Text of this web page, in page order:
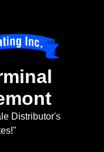
Distributor's